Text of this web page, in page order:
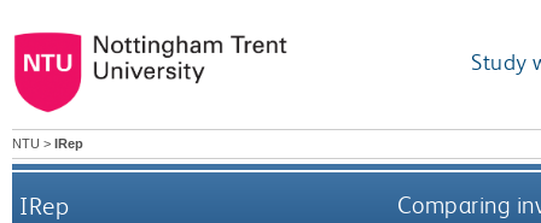
Study
NTU > IRep
IRep Comparing